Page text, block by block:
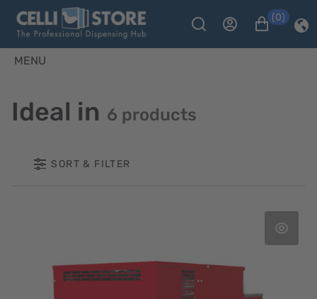
(0)
MENU
Ideal in 6 products
SORT & FILTER